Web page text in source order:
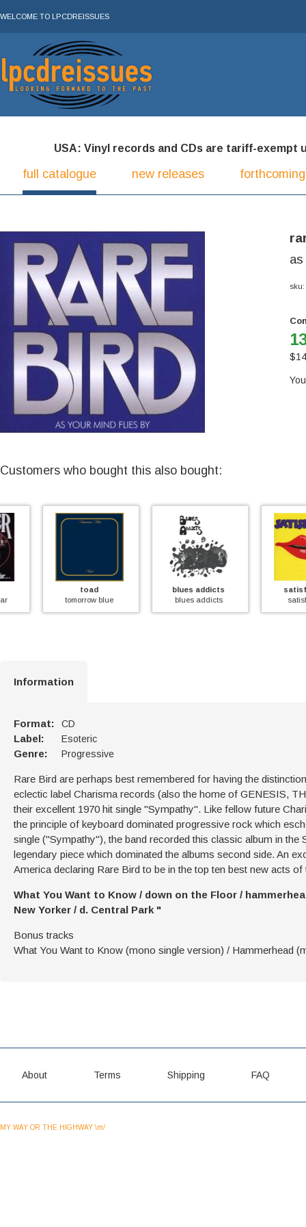
WELCOME TO LPCDREISSUES
USA: Vinyl records and CDs are tariff-exempt
full catalogue new releases
sku:
$
Customers who bought this also bought:
tomorrow blue
blues addicts
blues addicts
satisfaction
satisfaction
Information
Format: CD
Label: Esoteric
Genre: Progressive
Rare Bird are perhaps best remembered for having the
eclectic label Charisma records (also the home of GENESIS,
their excellent 1970 hit single "Sympathy". Like fellow future
the principle of keyboard dominated progressive rock which
single ("Sympathy"), the band recorded this classic album in
legendary piece which dominated the albums second side. An
America declaring Rare Bird to be in the top ten best new acts of
What You Want to Know / down on the Floor /
New Yorker / d. Central Park "
Bonus tracks
What You Want to Know (mono single version) / Hammerhead
About Terms Shipping FAQ
MY WAY OR THE HIGHWAY \m/